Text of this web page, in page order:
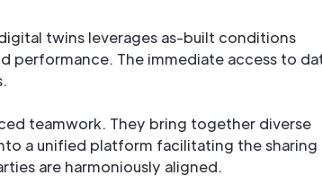
twins leverages as-built conditions
performance. The immediate access to
teamwork. They bring together diverse
a unified platform facilitating the sharing
are harmoniously aligned.